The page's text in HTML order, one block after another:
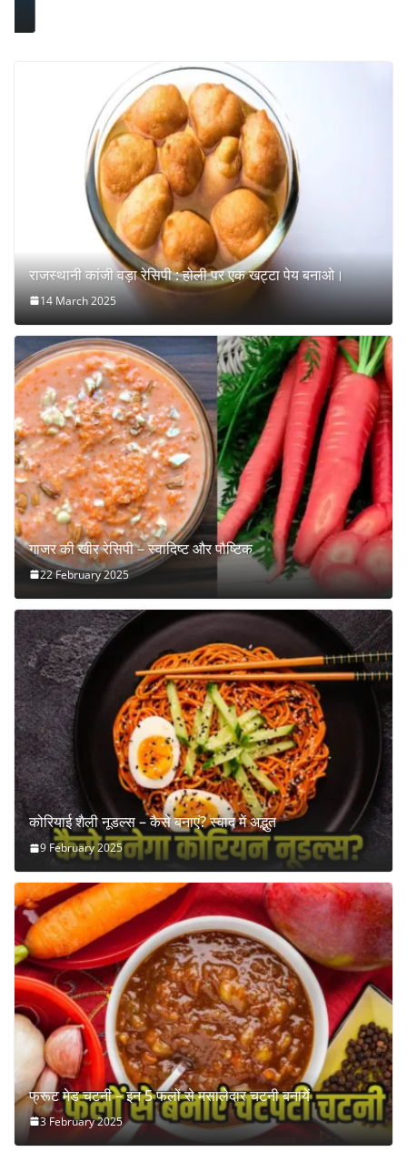
राजस्थानी कांजी वड़ा रेसिपी : होली पर एक खट्टा पेय बनाओ।
14 March 2025
गाजर की खीर रेसिपी – स्वादिष्ट और पौष्टिक
22 February 2025
कोरियाई शैली नूडल्स – कैसे बनाएं? स्वाद में अद्भुत
9 February 2025
फ्रूट मेड चटनी – इन 5 फलों से मसालेदार चटनी बनायें
3 February 2025